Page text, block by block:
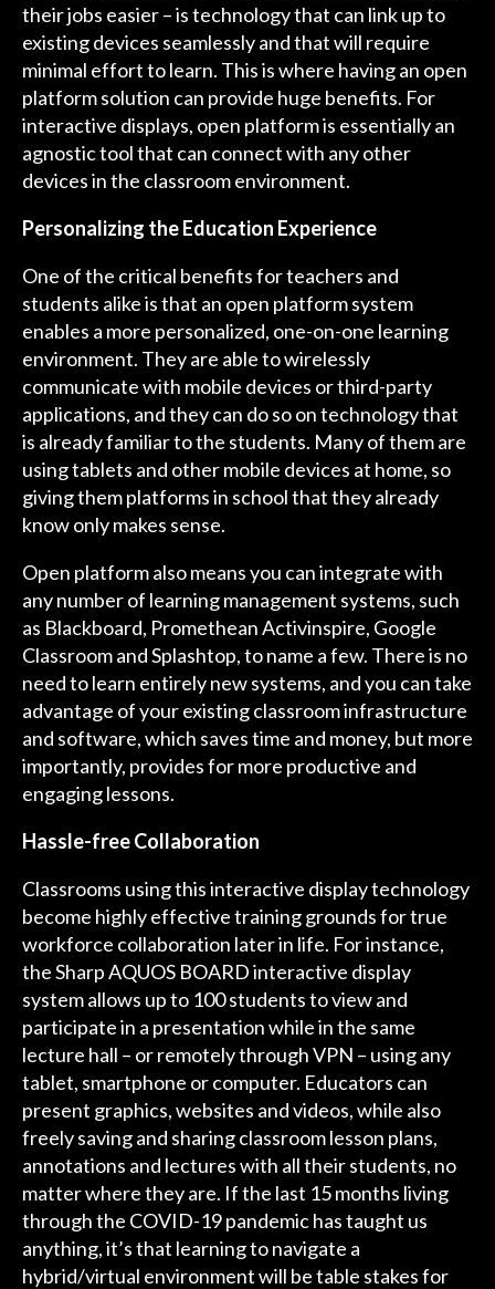
their jobs easier – is technology that can link up to
existing devices seamlessly and that will require
minimal effort to learn. This is where having an open
platform solution can provide huge benefits. For
interactive displays, open platform is essentially an
agnostic tool that can connect with any other
devices in the classroom environment.
Personalizing the Education Experience
One of the critical benefits for teachers and
students alike is that an open platform system
enables a more personalized, one-on-one learning
environment. They are able to wirelessly
communicate with mobile devices or third-party
applications, and they can do so on technology that
is already familiar to the students. Many of them are
using tablets and other mobile devices at home, so
giving them platforms in school that they already
know only makes sense.
Open platform also means you can integrate with
any number of learning management systems, such
as Blackboard, Promethean Activinspire, Google
Classroom and Splashtop, to name a few. There is no
need to learn entirely new systems, and you can take
advantage of your existing classroom infrastructure
and software, which saves time and money, but more
importantly, provides for more productive and
engaging lessons.
Hassle-free Collaboration
Classrooms using this interactive display technology
become highly effective training grounds for true
workforce collaboration later in life. For instance,
the Sharp AQUOS BOARD interactive display
system allows up to 100 students to view and
participate in a presentation while in the same
lecture hall – or remotely through VPN – using any
tablet, smartphone or computer. Educators can
present graphics, websites and videos, while also
freely saving and sharing classroom lesson plans,
annotations and lectures with all their students, no
matter where they are. If the last 15 months living
through the COVID-19 pandemic has taught us
anything, it’s that learning to navigate a
hybrid/virtual environment will be table stakes for